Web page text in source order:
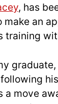
, has
make an
training
graduate,
a move